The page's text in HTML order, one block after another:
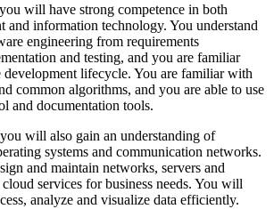
will have strong competence in both
and information technology. You understand
engineering from requirements
and testing, and you are familiar
lifecycle. You are familiar with
common algorithms, and you are able to use
and documentation tools.
will also gain an understanding of
systems and communication networks.
and maintain networks, servers and
services for business needs. You will
analyze and visualize data efficiently.